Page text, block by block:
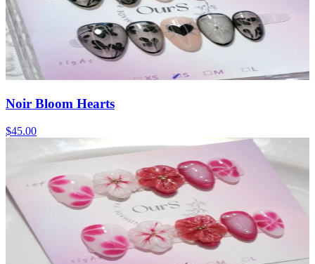
Noir Bloom Hearts
$45.00